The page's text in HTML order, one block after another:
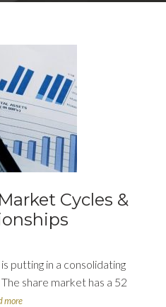
Cycles &
putting in a consolidating
share market has a 52
more